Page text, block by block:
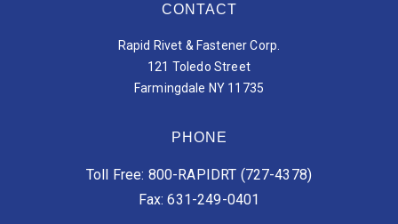
CONTACT
Rapid Rivet & Fastener Corp.
121 Toledo Street
Farmingdale NY 11735
PHONE
Toll Free: 800-RAPIDRT (727-4378)
Fax: 631-249-0401